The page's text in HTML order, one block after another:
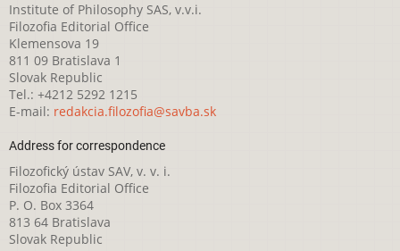
Institute of Philosophy SAS, v.v.i.
Filozofia Editorial Office
Klemensova 19
811 09 Bratislava 1
Slovak Republic
Tel.: +4212 5292 1215
E-mail: redakcia.filozofia@savba.sk
Address for correspondence
Filozofický ústav SAV, v. v. i.
Filozofia Editorial Office
P. O. Box 3364
813 64 Bratislava
Slovak Republic